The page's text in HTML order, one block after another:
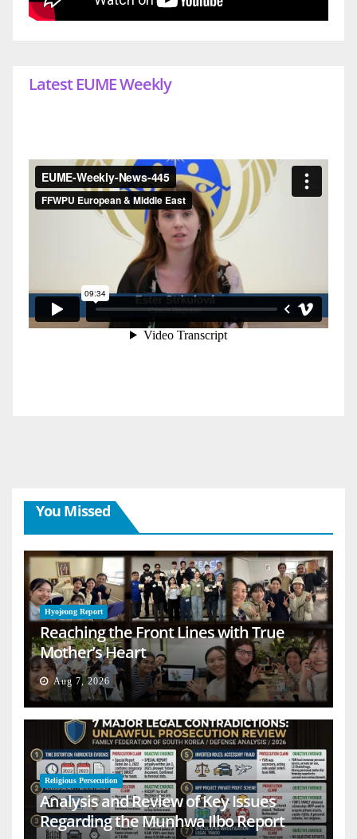
Latest EUME Weekly
You Missed
Hyojeong Report
Reaching the Front Lines with True
Mother’s Heart
Aug 7, 2026
Religious Persecution
Analysis and Review of Key Issues
Regarding the Munhwa Ilbo Report